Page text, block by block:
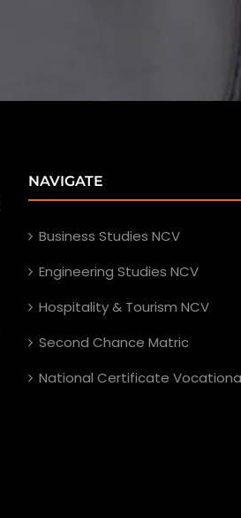
NAVIGATE
Business Studies NCV
Engineering Studies NCV
Hospitality & Tourism NCV
Second Chance Matric
National Certificate